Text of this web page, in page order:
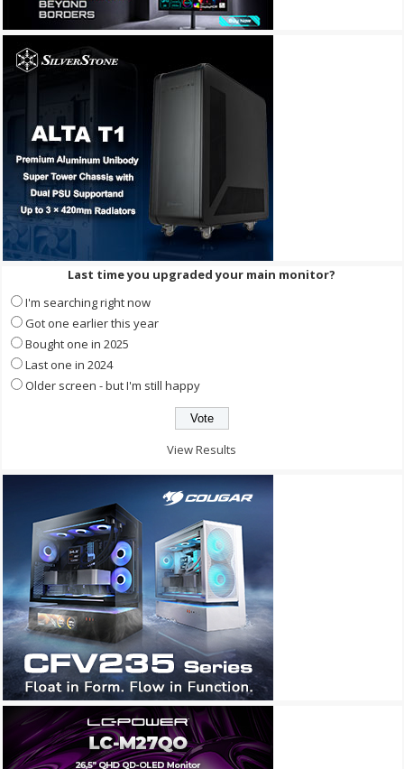
Last time you upgraded your main monitor?
I'm searching right now
Got one earlier this year
Bought one in 2025
Last one in 2024
Older screen - but I'm still happy
View Results